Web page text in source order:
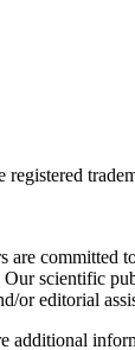
registered
are committed
scientific
editorial
additional